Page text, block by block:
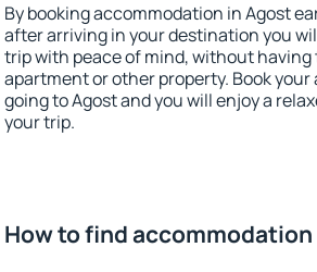
By booking accommodation in Agost
after arriving in your destination you
trip with peace of mind, without having
apartment or other property. Book
going to Agost and you will enjoy a
your trip.
How to find